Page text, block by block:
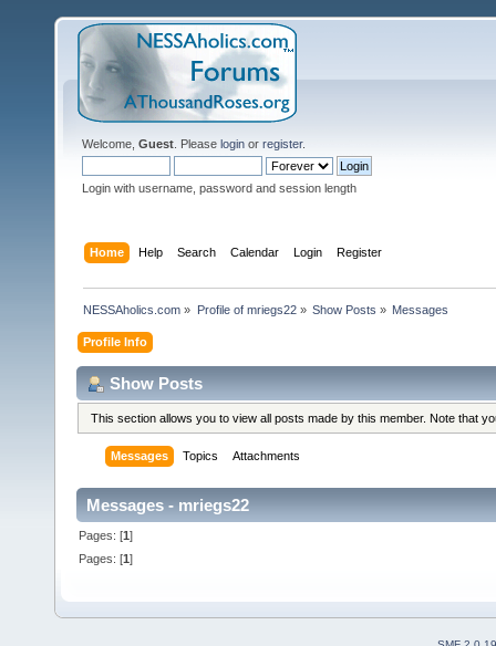
Welcome, Guest . Please login or register.
Login with username, password and session length
Home Help Search Calendar Login Register
NESSAholics.com » Profile of mriegs22» Show Posts » Messages
Profile Info
Show Posts
This section allows you to view all posts made by this member. Note that
Messages Topics Attachments
Messages - mriegs22
Pages: [1]
Pages: [1]